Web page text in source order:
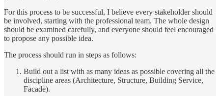
For this process to be successful, I believe every stakeholder should
be involved, starting with the professional team. The whole design
should be examined carefully, and everyone should feel encouraged
to propose any possible idea.
The process should run in steps as follows:
Build out a list with as many ideas as possible covering all the
discipline areas (Architecture, Structure, Building Service,
Facade).